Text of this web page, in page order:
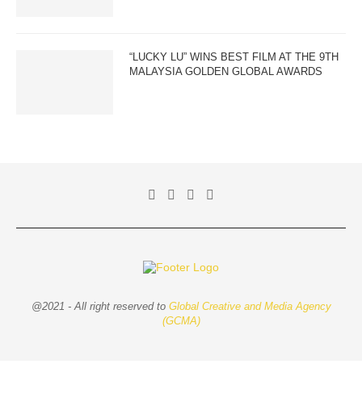
“LUCKY LU” WINS BEST FILM AT THE 9TH
MALAYSIA GOLDEN GLOBAL AWARDS
@2021 - All right reserved to Global Creative and Media Agency
(GCMA)